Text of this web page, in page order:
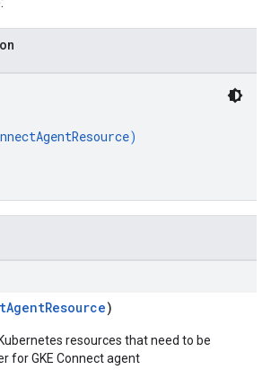
)
)
resources that need to be
for GKE Connect agent